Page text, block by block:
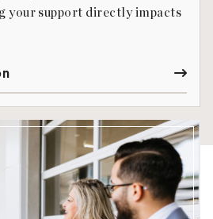
your support directly impacts